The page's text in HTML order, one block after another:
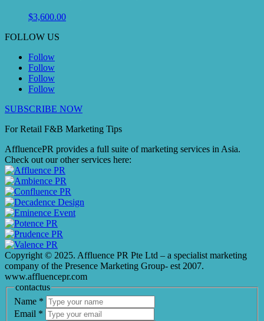
$3,600.00
FOLLOW US
Follow
Follow
Follow
Follow
SUBSCRIBE NOW
For Retail F&B Marketing Tips
AffluencePR provides a full suite of marketing services in Asia.
Check out our other services here:
Copyright © 2025. Affluence PR Pte Ltd – a specialist marketing
company of the Presence Marketing Group- est 2007.
www.affluencepr.com
contactus
Name *
Email *